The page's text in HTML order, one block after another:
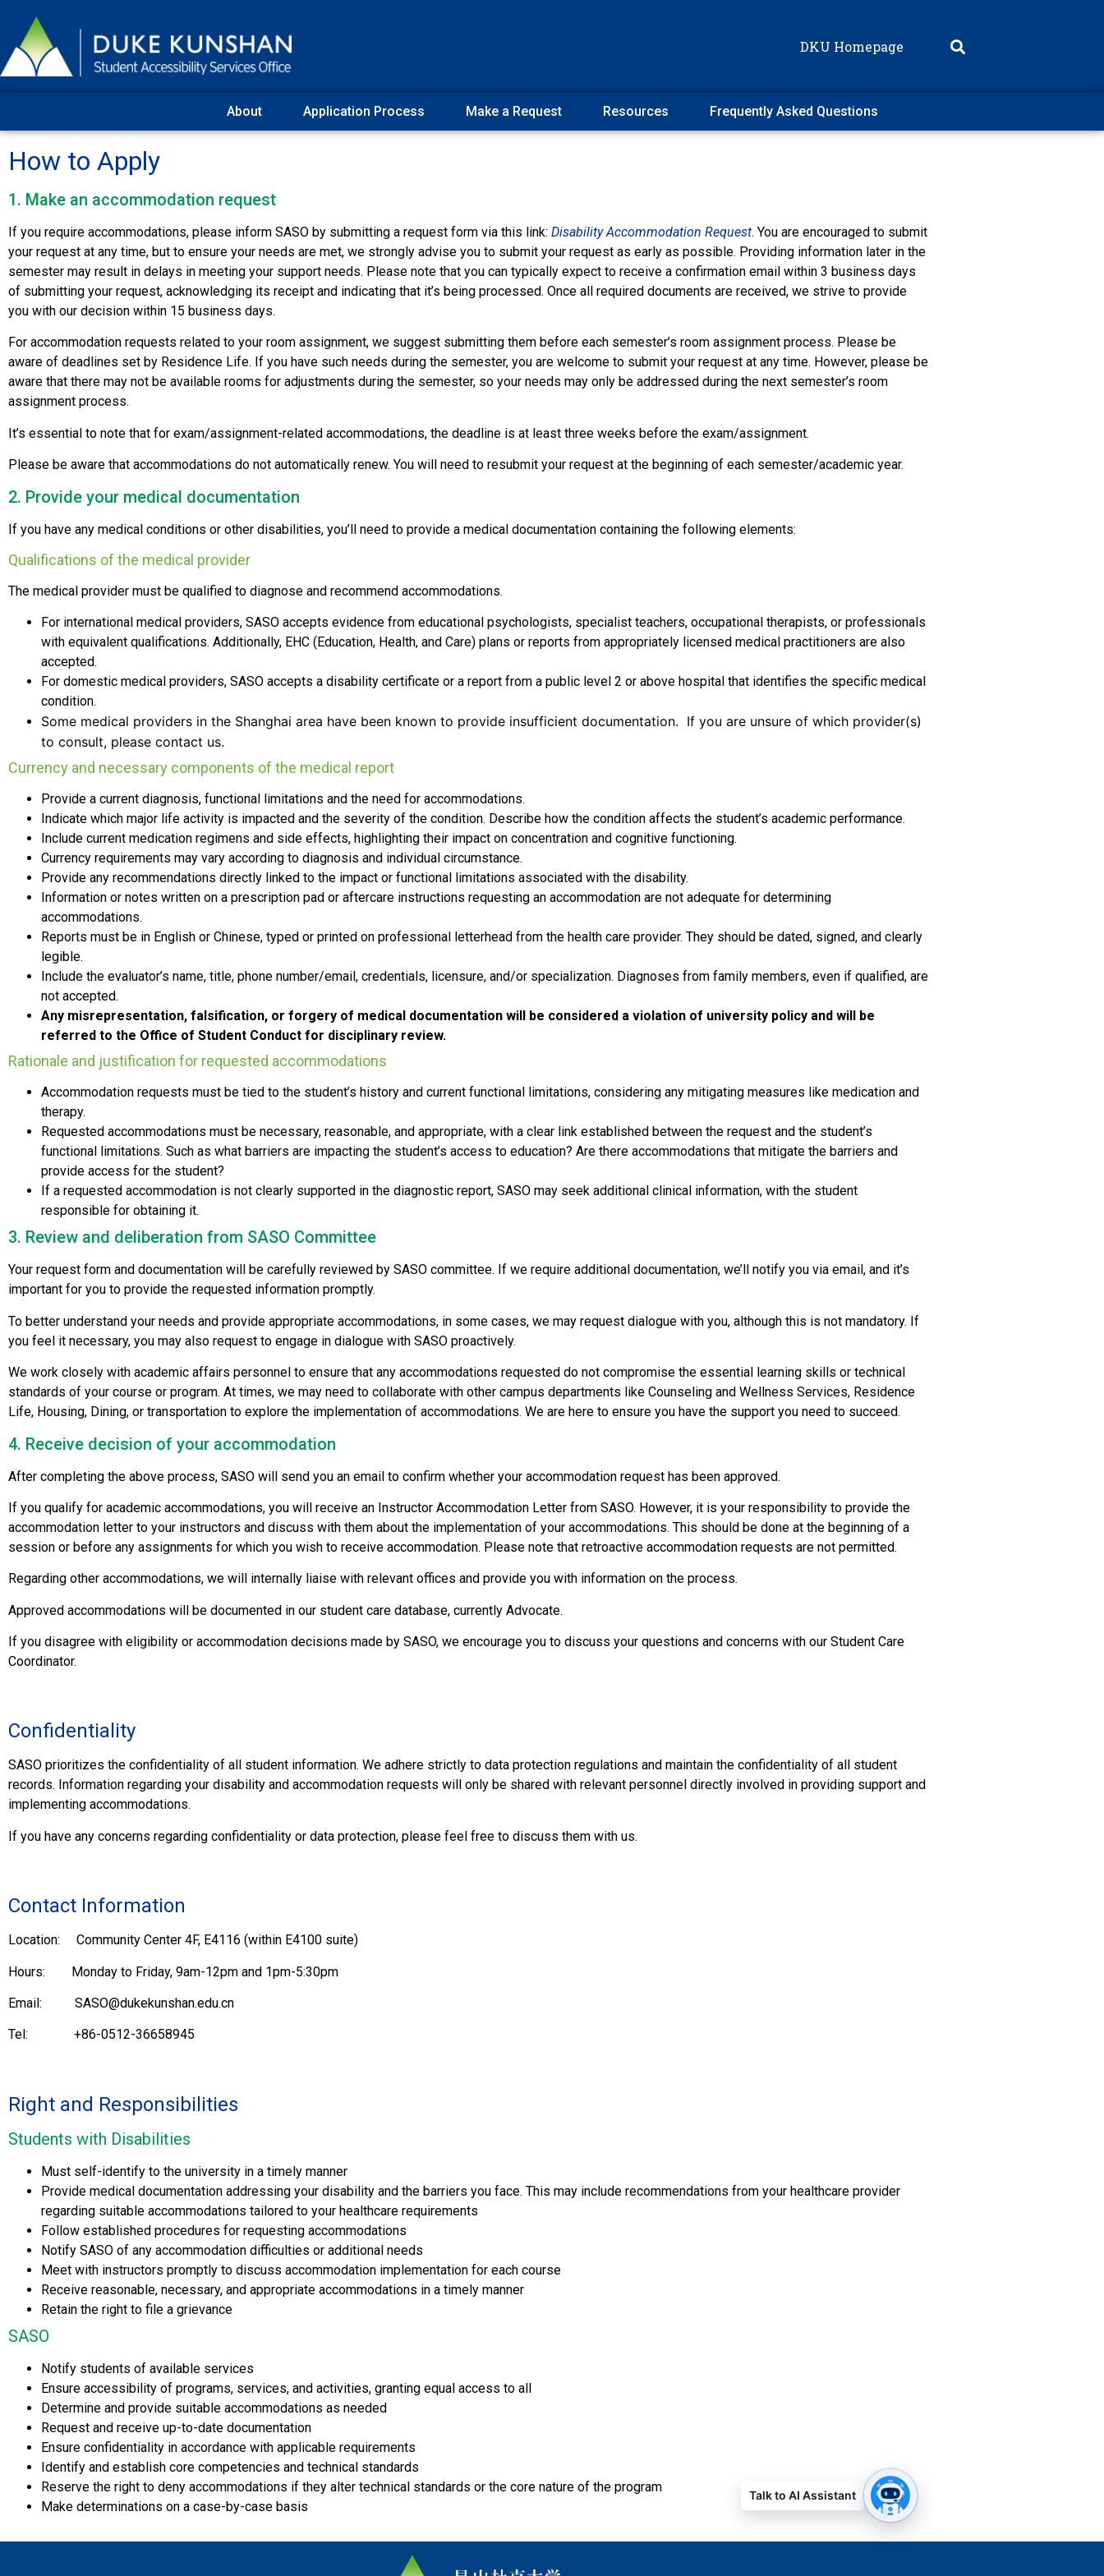
DKU Homepage
About Application Process Make a Request Resources Frequently Asked Questions
How to Apply
1. Make an accommodation request
If you require accommodations, please inform SASO by submitting a request form via this link: Disability Accommodation Request. You are encouraged to submit
your request at any time, but to ensure your needs are met, we strongly advise you to submit your request as early as possible. Providing information later in the
semester may result in delays in meeting your support needs. Please note that you can typically expect to receive a confirmation email within 3 business days
of submitting your request, acknowledging its receipt and indicating that it’s being processed. Once all required documents are received, we strive to provide
you with our decision within 15 business days.
For accommodation requests related to your room assignment, we suggest submitting them before each semester’s room assignment process. Please be
aware of deadlines set by Residence Life. If you have such needs during the semester, you are welcome to submit your request at any time. However, please be
aware that there may not be available rooms for adjustments during the semester, so your needs may only be addressed during the next semester’s room
assignment process.
It’s essential to note that for exam/assignment-related accommodations, the deadline is at least three weeks before the exam/assignment.
Please be aware that accommodations do not automatically renew. You will need to resubmit your request at the beginning of each semester/academic year.
2. Provide your medical documentation
If you have any medical conditions or other disabilities, you’ll need to provide a medical documentation containing the following elements:
Qualifications of the medical provider
The medical provider must be qualified to diagnose and recommend accommodations.
For international medical providers, SASO accepts evidence from educational psychologists, specialist teachers, occupational therapists, or professionals
with equivalent qualifications. Additionally, EHC (Education, Health, and Care) plans or reports from appropriately licensed medical practitioners are also
accepted.
For domestic medical providers, SASO accepts a disability certificate or a report from a public level 2 or above hospital that identifies the specific medical
condition.
Some medical providers in the Shanghai area have been known to provide insufficient documentation. If you are unsure of which provider(s)
to consult, please contact us.
Currency and necessary components of the medical report
Provide a current diagnosis, functional limitations and the need for accommodations.
Indicate which major life activity is impacted and the severity of the condition. Describe how the condition affects the student’s academic performance.
Include current medication regimens and side effects, highlighting their impact on concentration and cognitive functioning.
Currency requirements may vary according to diagnosis and individual circumstance.
Provide any recommendations directly linked to the impact or functional limitations associated with the disability.
Information or notes written on a prescription pad or aftercare instructions requesting an accommodation are not adequate for determining
accommodations.
Reports must be in English or Chinese, typed or printed on professional letterhead from the health care provider. They should be dated, signed, and clearly
legible.
Include the evaluator’s name, title, phone number/email, credentials, licensure, and/or specialization. Diagnoses from family members, even if qualified, are
not accepted.
Any misrepresentation, falsification, or forgery of medical documentation will be considered a violation of university policy and will be
referred to the Office of Student Conduct for disciplinary review.
Rationale and justification for requested accommodations
Accommodation requests must be tied to the student’s history and current functional limitations, considering any mitigating measures like medication and
therapy.
Requested accommodations must be necessary, reasonable, and appropriate, with a clear link established between the request and the student’s
functional limitations. Such as what barriers are impacting the student’s access to education? Are there accommodations that mitigate the barriers and
provide access for the student?
If a requested accommodation is not clearly supported in the diagnostic report, SASO may seek additional clinical information, with the student
responsible for obtaining it.
3. Review and deliberation from SASO Committee
Your request form and documentation will be carefully reviewed by SASO committee. If we require additional documentation, we’ll notify you via email, and it’s
important for you to provide the requested information promptly.
To better understand your needs and provide appropriate accommodations, in some cases, we may request dialogue with you, although this is not mandatory. If
you feel it necessary, you may also request to engage in dialogue with SASO proactively.
We work closely with academic affairs personnel to ensure that any accommodations requested do not compromise the essential learning skills or technical
standards of your course or program. At times, we may need to collaborate with other campus departments like Counseling and Wellness Services, Residence
Life, Housing, Dining, or transportation to explore the implementation of accommodations. We are here to ensure you have the support you need to succeed.
4. Receive decision of your accommodation
After completing the above process, SASO will send you an email to confirm whether your accommodation request has been approved.
If you qualify for academic accommodations, you will receive an Instructor Accommodation Letter from SASO. However, it is your responsibility to provide the
accommodation letter to your instructors and discuss with them about the implementation of your accommodations. This should be done at the beginning of a
session or before any assignments for which you wish to receive accommodation. Please note that retroactive accommodation requests are not permitted.
Regarding other accommodations, we will internally liaise with relevant offices and provide you with information on the process.
Approved accommodations will be documented in our student care database, currently Advocate.
If you disagree with eligibility or accommodation decisions made by SASO, we encourage you to discuss your questions and concerns with our Student Care
Coordinator.
Confidentiality
SASO prioritizes the confidentiality of all student information. We adhere strictly to data protection regulations and maintain the confidentiality of all student
records. Information regarding your disability and accommodation requests will only be shared with relevant personnel directly involved in providing support and
implementing accommodations.
If you have any concerns regarding confidentiality or data protection, please feel free to discuss them with us.
Contact Information
Location: Community Center 4F, E4116 (within E4100 suite)
Hours: Monday to Friday, 9am-12pm and 1pm-5:30pm
Email: SASO@dukekunshan.edu.cn
Tel: +86-0512-36658945
Right and Responsibilities
Students with Disabilities
Must self-identify to the university in a timely manner
Provide medical documentation addressing your disability and the barriers you face. This may include recommendations from your healthcare provider
regarding suitable accommodations tailored to your healthcare requirements
Follow established procedures for requesting accommodations
Notify SASO of any accommodation difficulties or additional needs
Meet with instructors promptly to discuss accommodation implementation for each course
Receive reasonable, necessary, and appropriate accommodations in a timely manner
Retain the right to file a grievance
SASO
Notify students of available services
Ensure accessibility of programs, services, and activities, granting equal access to all
Determine and provide suitable accommodations as needed
Request and receive up-to-date documentation
Ensure confidentiality in accordance with applicable requirements
Identify and establish core competencies and technical standards
Reserve the right to deny accommodations if they alter technical standards or the core nature of the program
Make determinations on a case-by-case basis
Talk to AI Assistant